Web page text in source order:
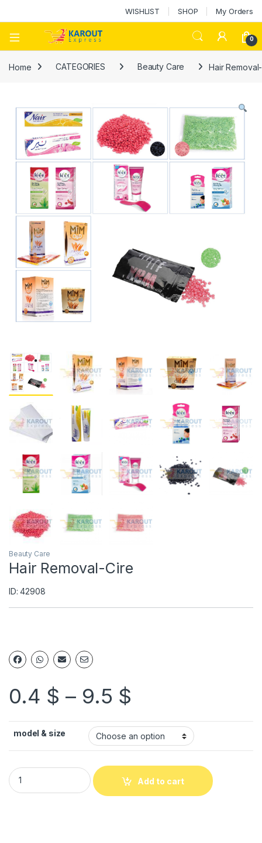
WISHLIST SHOP My Orders
0
Home CATEGORIES Beauty Care Hair
Beauty Care
Hair Removal-Cire
ID: 42908
0.4 $ – 9.5 $
model & size
Add to cart